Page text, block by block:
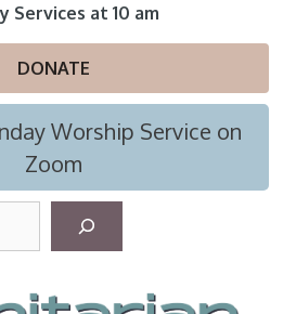
Services at 10 am
DONATE
Worship Service on
Zoom
r